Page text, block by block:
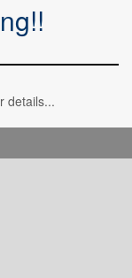
details...